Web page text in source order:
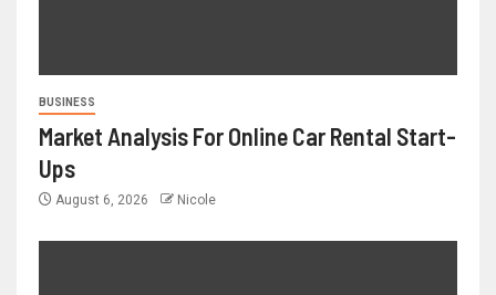
BUSINESS
Market Analysis For Online Car Rental Start-
Ups
August 6, 2026 Nicole